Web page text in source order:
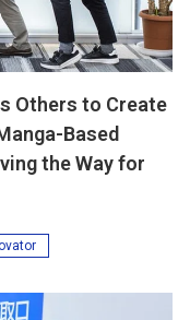
Others to Create
Based
the Way for